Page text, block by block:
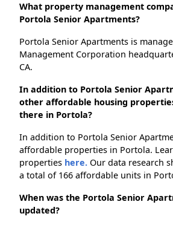
What property management
Portola Senior Apartments?
Portola Senior Apartments is
Management Corporation
CA.
In addition to Portola Senior
other affordable housing
there in Portola?
In addition to Portola Senior
affordable properties in Portola.
properties here. Our data research
a total of 166 affordable units in
When was the Portola Senior
updated?